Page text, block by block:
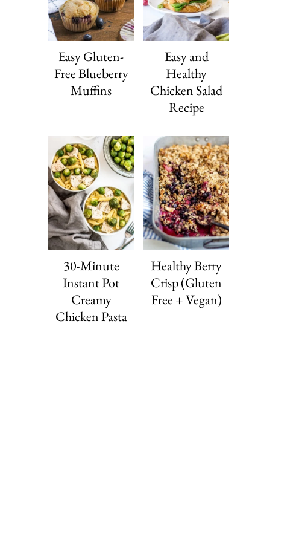
Easy Gluten-
Free Blueberry
Muffins
Easy and
Healthy
Chicken Salad
Recipe
30-Minute
Instant Pot
Creamy
Chicken Pasta
Healthy Berry
Crisp (Gluten
Free + Vegan)